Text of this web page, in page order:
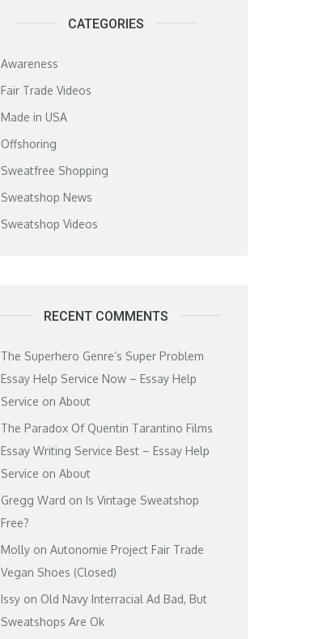
CATEGORIES
Awareness
Fair Trade Videos
Made in USA
Offshoring
Sweatfree Shopping
Sweatshop News
Sweatshop Videos
RECENT COMMENTS
The Superhero Genre’s Super Problem
Essay Help Service Now – Essay Help
Service onAbout
The Paradox Of Quentin Tarantino Films
Essay Writing Service Best – Essay Help
Service onAbout
Gregg Ward onIs Vintage Sweatshop
Free?
Molly onAutonomie Project Fair Trade
Vegan Shoes (Closed)
Issy on Old Navy Interracial Ad Bad, But
Sweatshops Are Ok